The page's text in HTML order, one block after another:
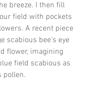
breeze. I then fill
field with pockets
A recent piece
scabious bee's eye
flower, imagining
field scabious as
pollen.